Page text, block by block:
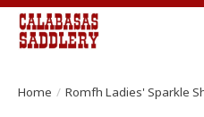
Home / Romfh Ladies' Sparkle